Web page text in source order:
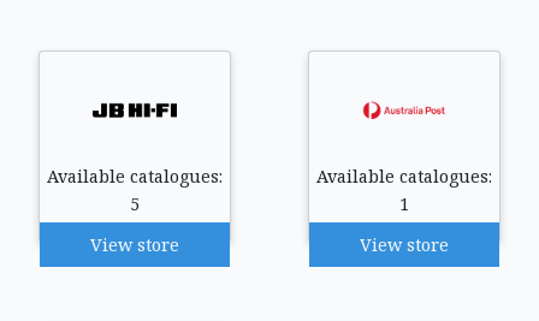
Available catalogues:
5
View store
Available catalogues:
1
View store